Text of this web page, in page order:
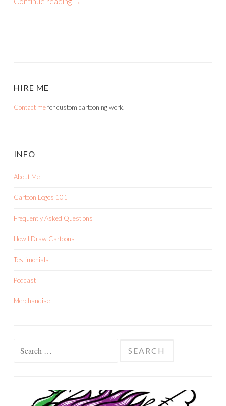
HIRE ME
Contact mefor custom cartooning work.
INFO
About Me
Cartoon Logos 101
Frequently Asked Questions
How I Draw Cartoons
Testimonials
Podcast
Merchandise